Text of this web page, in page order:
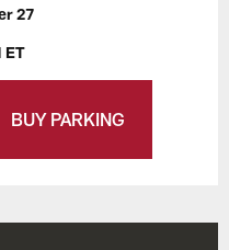
27
ET
BUY PARKING